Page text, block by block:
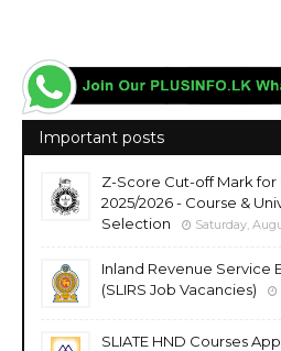
Important posts
Z-Score Cut-off Mark for
2025/2026 - Course &
Selection
Saturday,
Inland Revenue Service
(SLIRS Job Vacancies)
SLIATE HND Courses